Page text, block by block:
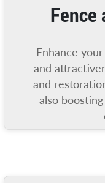
Fence
Enhance
and
and
also